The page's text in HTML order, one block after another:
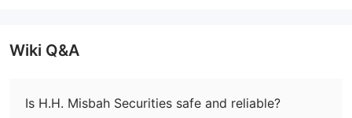
Wiki Q&A
Is H.H. Misbah Securities safe and reliable?